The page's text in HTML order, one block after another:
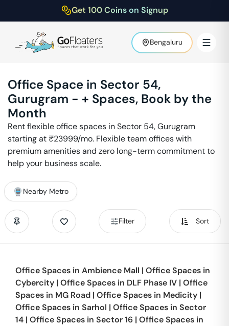
Get 100 Coins on Signup
Bengaluru
Office Space in Sector 54,
Gurugram - + Spaces, Book by the
Month
Rent flexible office spaces inSector 54,Gurugram
starting at ₹23999/mo. Flexible team offices with
premium amenities and zero long-term commitment to
help your business scale.
Nearby Metro
Filter Sort
Office Spaces in Ambience Mall | Office Spaces in
Cybercity | Office Spaces in DLF Phase IV | Office
Spaces in MG Road | Office Spaces in Medicity |
Office Spaces in Sarhol | Office Spaces in Sector
14 | Office Spaces in Sector 16 | Office Spaces in